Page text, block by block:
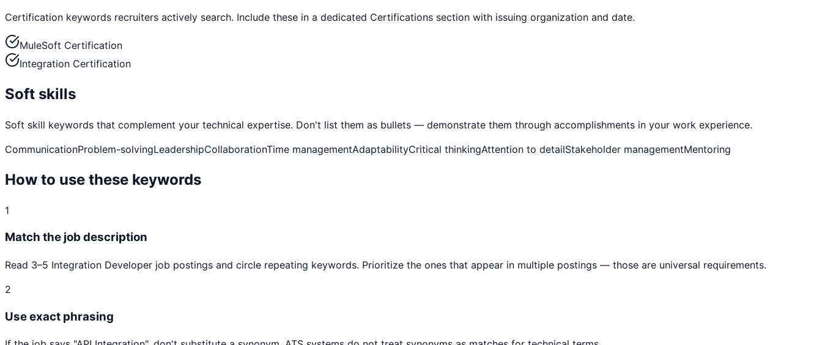
Certification keywords recruiters actively search. Include these in a dedicated Certifications section with issuing organization and date.
MuleSoft Certification
Integration Certification
Soft skills
Soft skill keywords that complement your technical expertise. Don't list them as bullets — demonstrate them through accomplishments in your work experience.
CommunicationProblem-solvingLeadershipCollaborationTime managementAdaptabilityCritical thinkingAttention to detailStakeholder managementMentoring
How to use these keywords
1
Match the job description
Read 3–5 Integration Developer job postings and circle repeating keywords. Prioritize the ones that appear in multiple postings — those are universal requirements.
2
Use exact phrasing